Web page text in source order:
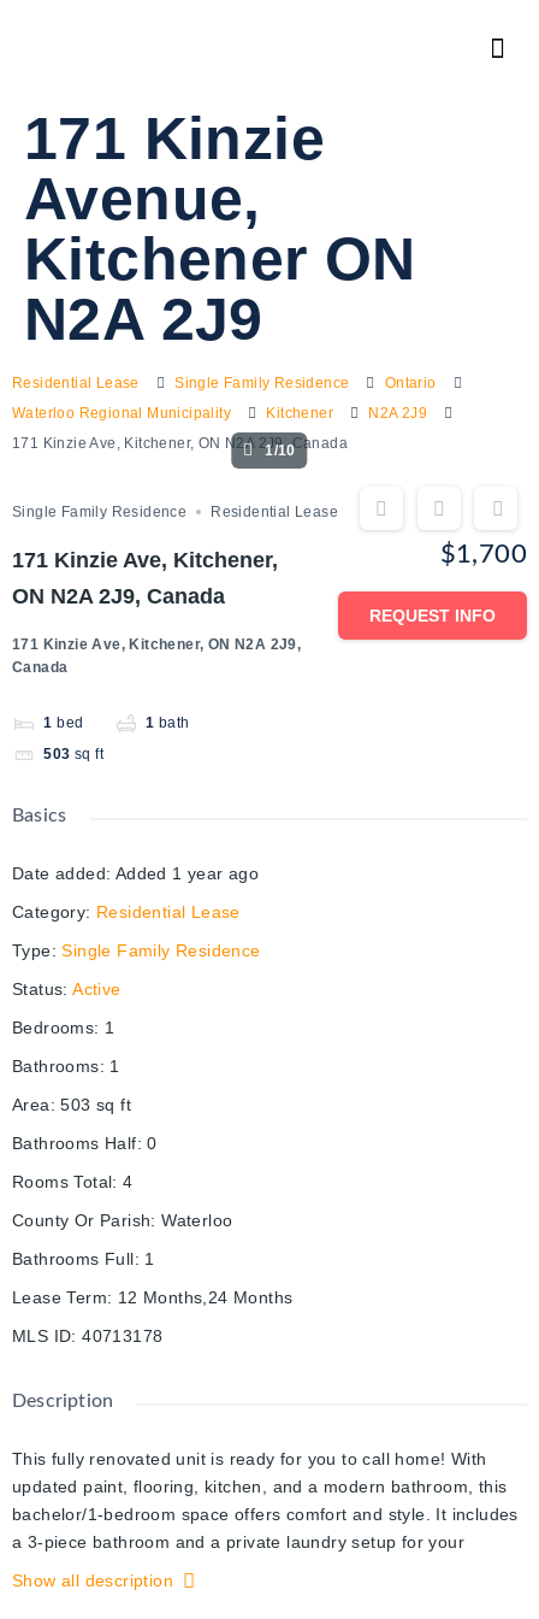
171 Kinzie
Avenue,
Kitchener ON
N2A 2J9
Residential Lease Single Family Residence
Ontario
Waterloo Regional Municipality
Kitchener
N2A 2J9
171 Kinzie Ave, Kitchener, ON N2A 2J9, Canada
1/10
Single Family Residence Residential Lease
171 Kinzie Ave, Kitchener,
ON N2A 2J9, Canada
171 Kinzie Ave, Kitchener, ON N2A 2J9,
Canada
1 bed 1 bath
503 sq ft
$1,700
REQUEST INFO
Basics
Date added: Added 1 year ago
Category: Residential Lease
Type: Single Family Residence
Status: Active
Bedrooms: 1
Bathrooms: 1
Area: 503 sq ft
Bathrooms Half: 0
Rooms Total: 4
County Or Parish: Waterloo
Bathrooms Full: 1
Lease Term: 12 Months,24 Months
MLS ID: 40713178
Description
This fully renovated unit is ready for you to call home! With
updated paint, flooring, kitchen, and a modern bathroom, this
bachelor/1-bedroom space offers comfort and style. It includes
a 3-piece bathroom and a private laundry setup for your
convenience. Located near shopping, schools, entertainment,
Show all description